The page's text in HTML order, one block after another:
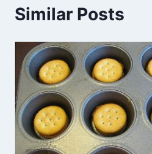
Similar Posts